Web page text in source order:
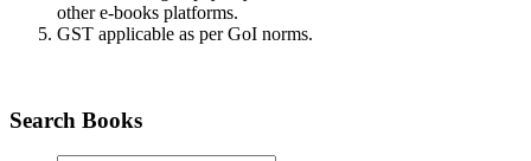
other e-books platforms.
GST applicable as per GoI norms.
Search Books